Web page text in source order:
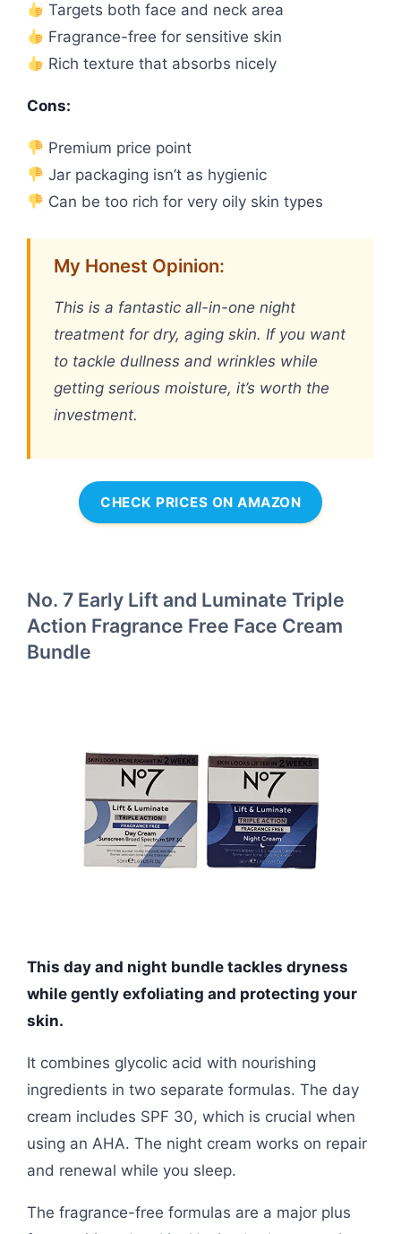
Targets both face and neck area
Fragrance-free for sensitive skin
Rich texture that absorbs nicely
Cons:
Premium price point
Jar packaging isn’t as hygienic
Can be too rich for very oily skin types
My Honest Opinion:
This is a fantastic all-in-one night
treatment for dry, aging skin. If you want
to tackle dullness and wrinkles while
getting serious moisture, it’s worth the
investment.
CHECK PRICES ON AMAZON
No. 7 Early Lift and Luminate Triple
Action Fragrance Free Face Cream
Bundle
This day and night bundle tackles dryness
while gently exfoliating and protecting your
skin.
It combines glycolic acid with nourishing
ingredients in two separate formulas. The day
cream includes SPF 30, which is crucial when
using an AHA. The night cream works on repair
and renewal while you sleep.
The fragrance-free formulas are a major plus